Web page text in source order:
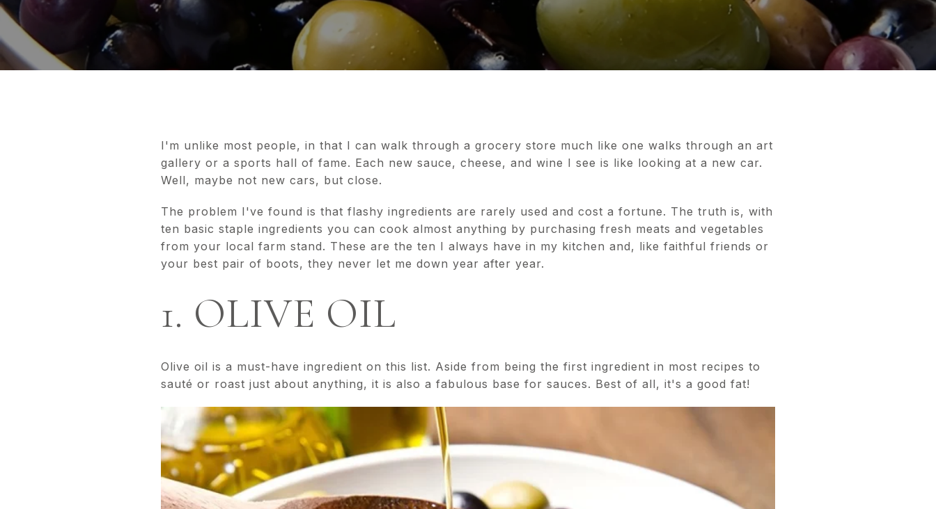
I'm unlike most people, in that I can walk through a grocery store much like one walks through an art
gallery or a sports hall of fame. Each new sauce, cheese, and wine I see is like looking at a new car.
Well, maybe not new cars, but close.
The problem I've found is that flashy ingredients are rarely used and cost a fortune. The truth is, with
ten basic staple ingredients you can cook almost anything by purchasing fresh meats and vegetables
from your local farm stand. These are the ten I always have in my kitchen and, like faithful friends or
your best pair of boots, they never let me down year after year.
1. OLIVE OIL
Olive oil is a must-have ingredient on this list. Aside from being the first ingredient in most recipes to
sauté or roast just about anything, it is also a fabulous base for sauces. Best of all, it's a good fat!